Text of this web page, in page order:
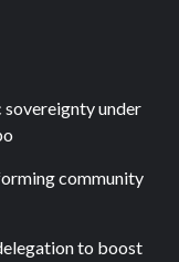
under
community
to boost